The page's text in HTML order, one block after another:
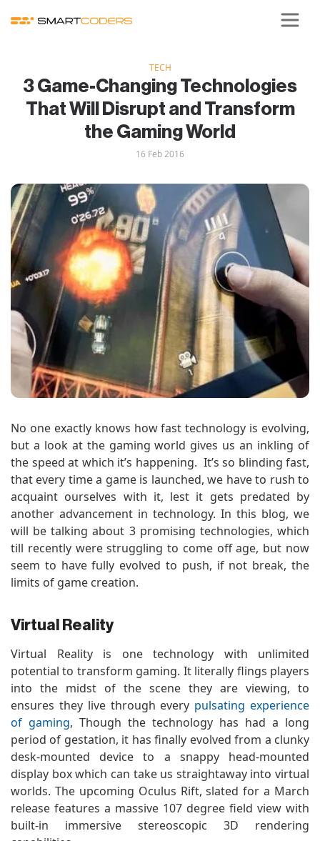
TECH
3 Game-Changing Technologies
That Will Disrupt and Transform
the Gaming World
16 Feb 2016
No one exactly knows how fast technology is evolving,
but a look at the gaming world gives us an inkling of
the speed at which it’s happening. It’s so blinding fast,
that every time a game is launched, we have to rush to
acquaint ourselves with it, lest it gets predated by
another advancement in technology. In this blog, we
will be talking about 3 promising technologies, which
till recently were struggling to come off age, but now
seem to have fully evolved to push, if not break, the
limits of game creation.
Virtual Reality
Virtual Reality is one technology with unlimited
potential to transform gaming. It literally flings players
into the midst of the scene they are viewing, to
ensures they live through every pulsating experience
of gaming, Though the technology has had a long
period of gestation, it has finally evolved from a clunky
desk-mounted device to a snappy head-mounted
display box which can take us straightaway into virtual
worlds. The upcoming Oculus Rift, slated for a March
release features a massive 107 degree field view with
built-in immersive stereoscopic 3D rendering